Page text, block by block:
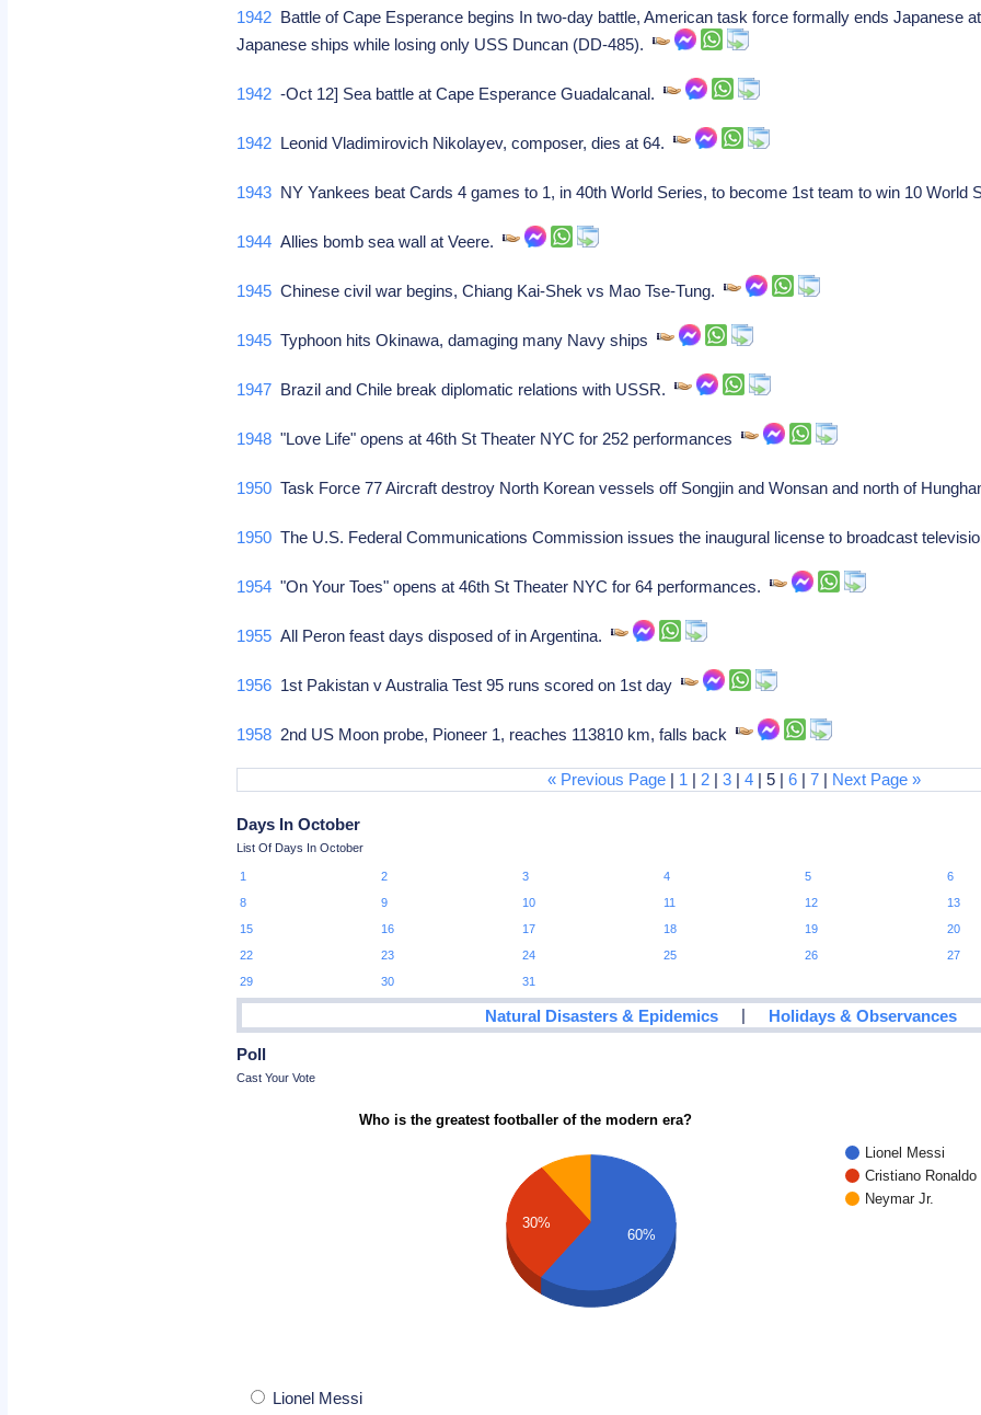
1942 Battle of Cape Esperance begins In two-day battle, American task force formally ends Japanese
Japanese ships while losing only USS Duncan (DD-485).
1942 -Oct 12] Sea battle at Cape Esperance Guadalcanal.
1942 Leonid Vladimirovich Nikolayev, composer, dies at 64.
1943 NY Yankees beat Cards 4 games to 1, in 40th World Series, to become 1st team to win 10 World
1944 Allies bomb sea wall at Veere.
1945 Chinese civil war begins, Chiang Kai-Shek vs Mao Tse-Tung.
1945 Typhoon hits Okinawa, damaging many Navy ships
1947 Brazil and Chile break diplomatic relations with USSR.
1948 "Love Life" opens at 46th St Theater NYC for 252 performances
1950 Task Force 77 Aircraft destroy North Korean vessels off Songjin and Wonsan and north of
1950 The U.S. Federal Communications Commission issues the inaugural license to broadcast
1954 "On Your Toes" opens at 46th St Theater NYC for 64 performances.
1955 All Peron feast days disposed of in Argentina.
1956 1st Pakistan v Australia Test 95 runs scored on 1st day
1958 2nd US Moon probe, Pioneer 1, reaches 113810 km, falls back
« Previous Page | 1 | 2 |3 |4 | 5 |6 |7 | Next Page »
Days In October
List Of Days In October
1 2 3 4 5 6
8
9 10 11 12 13
15
16 17 18 19 20
22
23 24 25 26 27
29
30 31
Natural Disasters & Epidemics | Holidays & Observances
Poll
Cast Your Vote
Who is the greatest footballer of the modern era?
Lionel Messi
Cristiano Ronaldo
Neymar Jr.
30%
60%
Lionel Messi